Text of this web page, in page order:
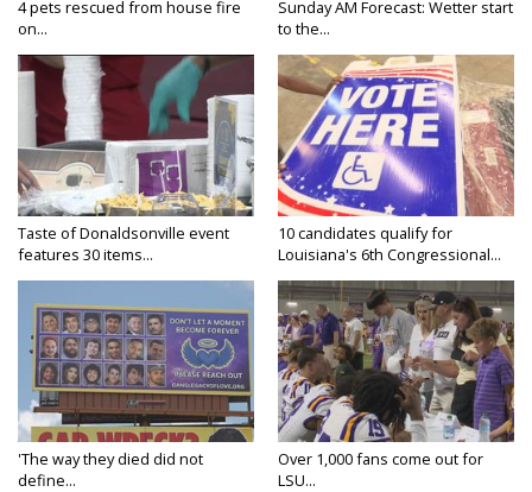
4 pets rescued from house fire
on...
Sunday AM Forecast: Wetter start
to the...
Taste of Donaldsonville event
features 30 items...
10 candidates qualify for
Louisiana's 6th Congressional...
'The way they died did not
define...
Over 1,000 fans come out for
LSU...